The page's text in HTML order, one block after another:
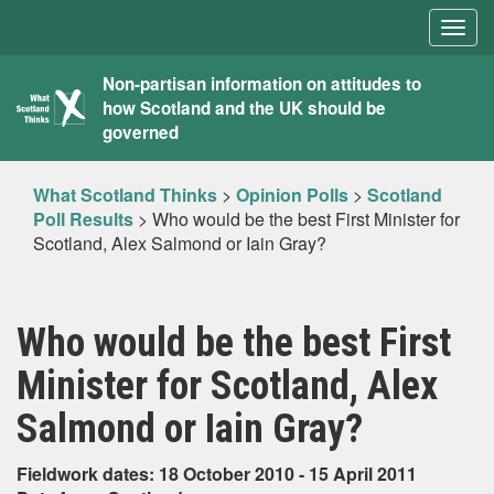
What
Scotland
Thinks
Non-partisan information on attitudes to
how Scotland and the UK should be
governed
What Scotland Thinks > Opinion Polls > Scotland
Poll Results > Who would be the best First Minister for
Scotland, Alex Salmond or Iain Gray?
Who would be the best First
Minister for Scotland, Alex
Salmond or Iain Gray?
Fieldwork dates: 18 October 2010 - 15 April 2011